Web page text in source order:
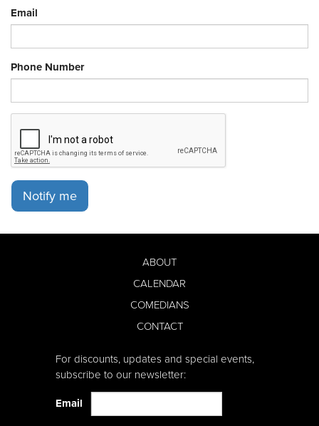
Email
Phone Number
Notify me
ABOUT
CALENDAR
COMEDIANS
CONTACT
For discounts, updates and special events,
subscribe to our newsletter:
Email